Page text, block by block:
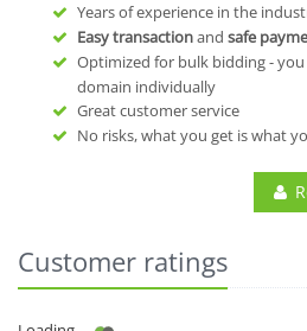
Years of experience in the
Easy transactionand safe
Optimized for bulk bidding -
domain individually
Great customer service
No risks, what you get is what
Customer ratings